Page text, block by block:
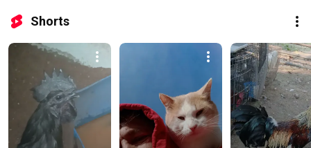
Shorts